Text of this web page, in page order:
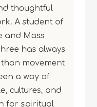
thoughtful
A student of
and Mass
has always
movement
a way of
cultures, and
for spiritual